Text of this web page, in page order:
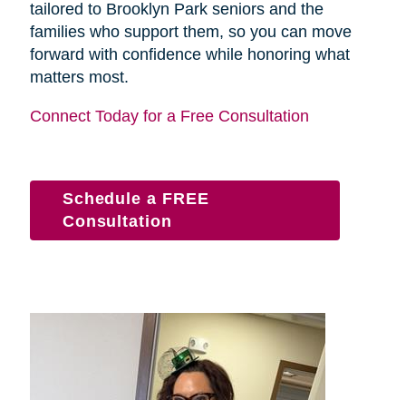
tailored to Brooklyn Park seniors and the
families who support them, so you can move
forward with confidence while honoring what
matters most.
Connect Today for a Free Consultation
Schedule a FREE
Consultation